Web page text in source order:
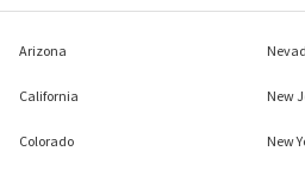
Arizona
California
Colorado
New
New